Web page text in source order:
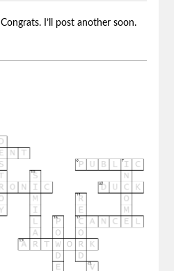
I’ll post another soon.